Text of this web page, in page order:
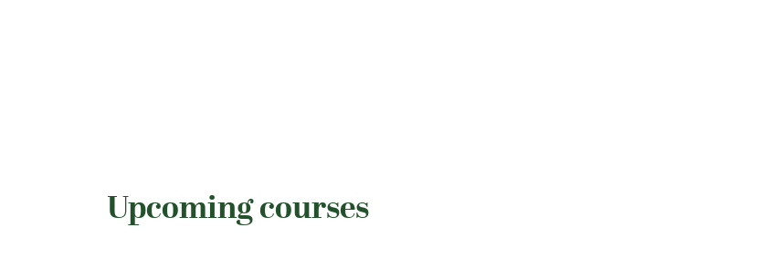
Upcoming courses